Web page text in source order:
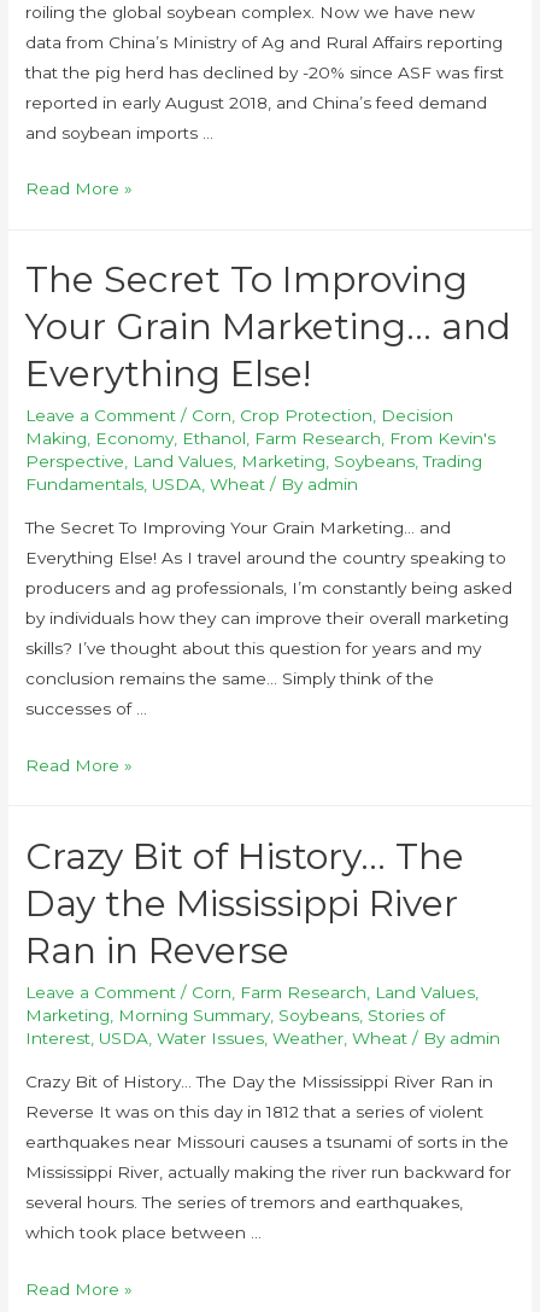
roiling the global soybean complex. Now we have new
data from China’s Ministry of Ag and Rural Affairs reporting
that the pig herd has declined by -20% since ASF was first
reported in early August 2018, and China’s feed demand
and soybean imports …
Read More »
The Secret To Improving
Your Grain Marketing… and
Everything Else!
Leave a Comment / Corn, Crop Protection, Decision
Making, Economy, Ethanol, Farm Research, From Kevin's
Perspective, Land Values, Marketing, Soybeans,Trading
Fundamentals, USDA,Wheat / By admin
The Secret To Improving Your Grain Marketing… and
Everything Else! As I travel around the country speaking to
producers and ag professionals, I’m constantly being asked
by individuals how they can improve their overall marketing
skills? I’ve thought about this question for years and my
conclusion remains the same… Simply think of the
successes of …
Read More »
Crazy Bit of History… The
Day the Mississippi River
Ran in Reverse
Leave a Comment / Corn Farm Research Land Values
Marketing
Morning Summary, Soybeans Stories of
Interest USDA ,Water Issues ,Weather ,Wheat / By admin
Crazy Bit of History… The Day the Mississippi River Ran in
Reverse It was on this day in 1812 that a series of violent
earthquakes near Missouri causes a tsunami of sorts in the
Mississippi River, actually making the river run backward for
several hours. The series of tremors and earthquakes,
which took place between …
Read More »